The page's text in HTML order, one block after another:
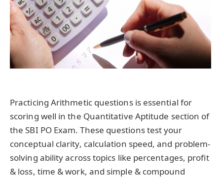
Practicing Arithmetic questions is essential for
scoring well in the Quantitative Aptitude section of
the SBI PO Exam. These questions test your
conceptual clarity, calculation speed, and problem-
solving ability across topics like percentages, profit
& loss, time & work, and simple & compound